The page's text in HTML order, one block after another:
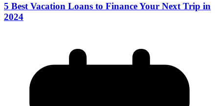
5 Best Vacation Loans to Finance Your Next Trip in
2024